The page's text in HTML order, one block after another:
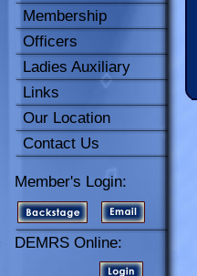
Membership
Officers
Ladies Auxiliary
Links
Our Location
Contact Us
Member's Login:
DEMRS Online: